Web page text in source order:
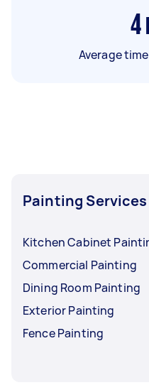
4
Average
Painting Services
Kitchen Cabinet
Commercial Painting
Dining Room Painting
Exterior Painting
Fence Painting